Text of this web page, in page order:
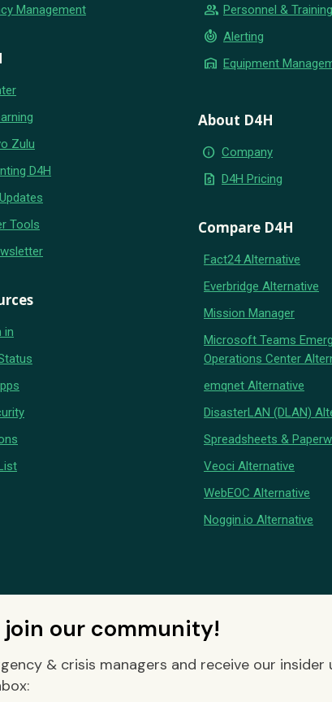
Management
Zulu
D4H
Tools
in
group Personnel & Training
crisis_alert Alerting
warehouse Equipment
About D4H
info Company
request_quote D4H Pricing
Compare D4H
Fact24 Alternative
Everbridge Alternative
Mission Manager
Microsoft Teams
Operations Center
emqnet Alternative
DisasterLAN (DLAN)
Spreadsheets &
Veoci Alternative
WebEOC Alternative
Noggin.io Alternative
our community!
& crisis managers and receive our